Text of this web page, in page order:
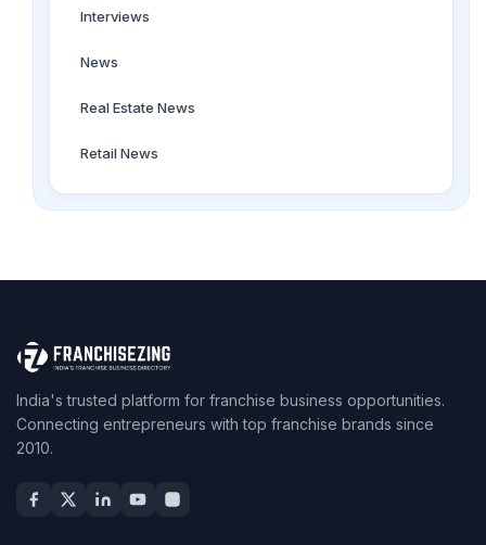
Interviews
News
Real Estate News
Retail News
India's trusted platform for franchise business opportunities.
Connecting entrepreneurs with top franchise brands since
2010.